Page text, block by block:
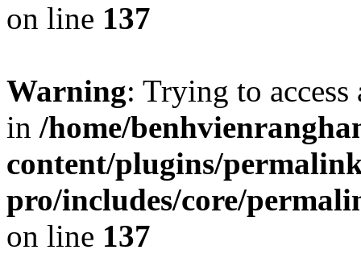
on line 137
Warning: Trying to
in /home/
content/plugins/
pro/includes/core/
on line 137